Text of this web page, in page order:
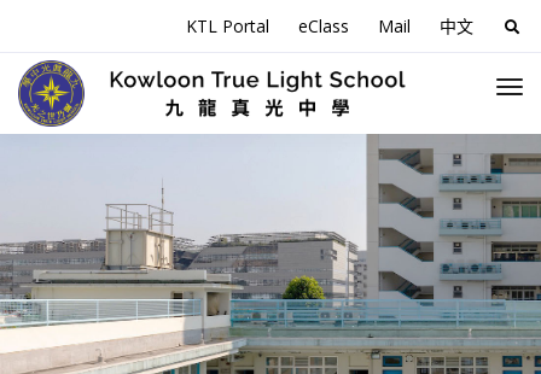
KTL Portal eClass Mail 中文
for: